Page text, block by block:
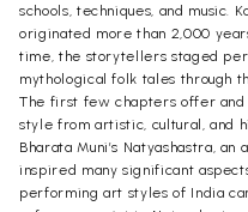
schools, techniques, and music.
originated more than 2,000
time, the storytellers staged
mythological folk tales through
The first few chapters offer
style from artistic, cultural, and
Bharata Muni’s Natyashastra,
inspired many significant
performing art styles of India